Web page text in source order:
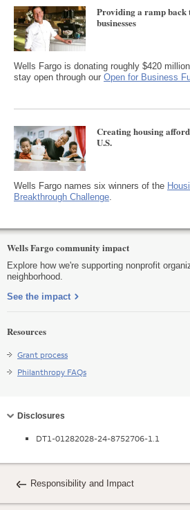
Providing a ramp back
businesses
Wells Fargo is donating roughly $420
stay open through our Open for Business
Creating housing
U.S.
Wells Fargo names six winners of the
Breakthrough Challenge.
Wells Fargo community impact
Explore how we're supporting nonprofit
neighborhood.
See the impact
Resources
Grant process
Philanthropy FAQs
Disclosures
DT1-01282028-24-8752706-1.1
Responsibility and Impact